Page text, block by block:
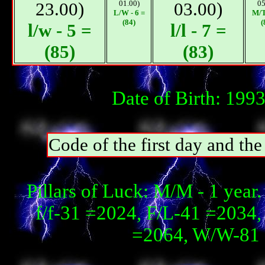
23.00)
l/w - 5 =
(85)
01.00)
L/W - 6 =
(84)
03.00)
l/l - 7 =
(83)
М/
Date of Birth:
Code of the first day and
Pillars of Luck: М/М - 1 year.
f/f-31 =2024, F/L-41
=2064, W/W-